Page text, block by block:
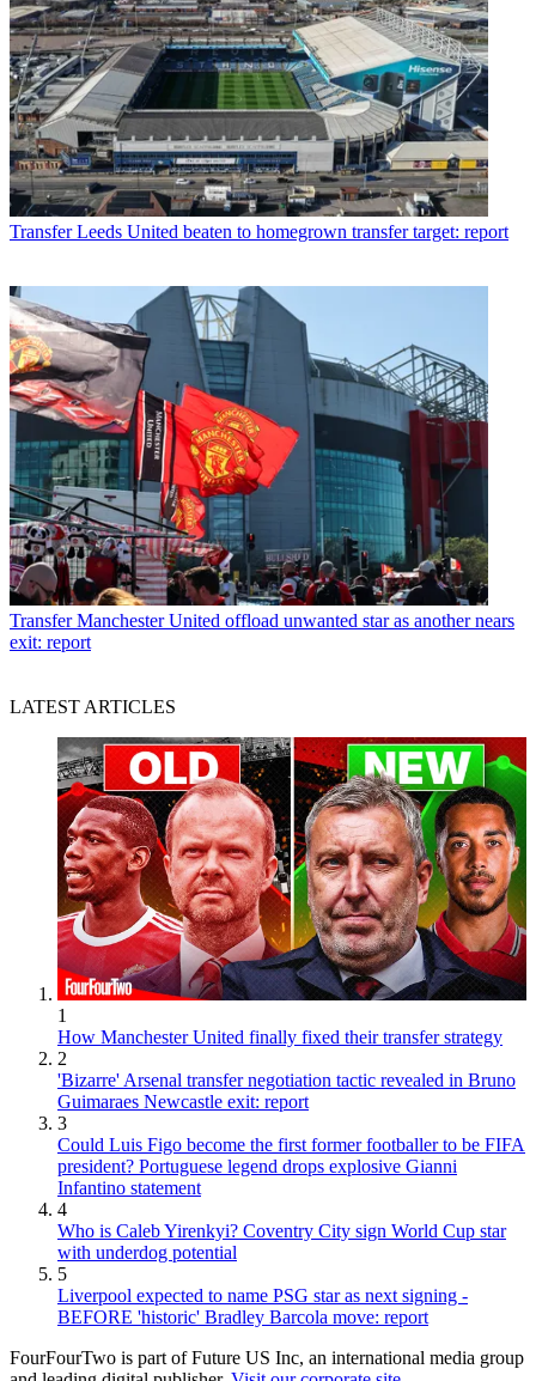
Transfer Leeds United beaten to homegrown transfer target: report
Transfer Manchester United offload unwanted star as another nears
exit: report
LATEST ARTICLES
1
How Manchester United finally fixed their transfer strategy
2
'Bizarre' Arsenal transfer negotiation tactic revealed in Bruno
Guimaraes Newcastle exit: report
3
Could Luis Figo become the first former footballer to be FIFA
president? Portuguese legend drops explosive Gianni
Infantino statement
4
Who is Caleb Yirenkyi? Coventry City sign World Cup star
with underdog potential
5
Liverpool expected to name PSG star as next signing -
BEFORE 'historic' Bradley Barcola move: report
FourFourTwo is part of Future US Inc, an international media group